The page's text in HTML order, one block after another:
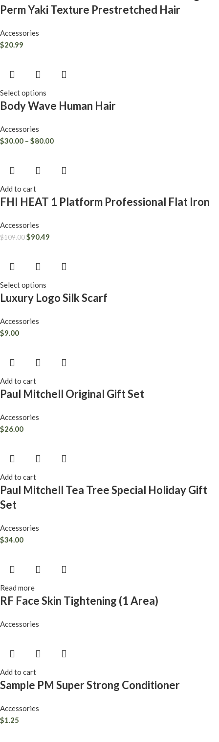
Perm Yaki Texture Prestretched Hair
Accessories
$20.99
Select options
Body Wave Human Hair
Accessories
$30.00 – $80.00
Add to cart
FHI HEAT 1 Platform Professional Flat Iron
Accessories
$109.00$90.49
Select options
Luxury Logo Silk Scarf
Accessories
$9.00
Add to cart
Paul Mitchell Original Gift Set
Accessories
$26.00
Add to cart
Paul Mitchell Tea Tree Special Holiday Gift
Set
Accessories
$34.00
Read more
RF Face Skin Tightening (1 Area)
Accessories
Add to cart
Sample PM Super Strong Conditioner
Accessories
$1.25